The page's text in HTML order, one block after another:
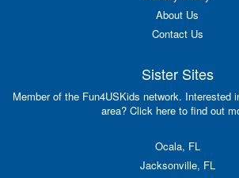
About Us
Contact Us
Sister Sites
Member of the Fun4USKids network. Interested
area? Click here to find out
Ocala, FL
Jacksonville, FL